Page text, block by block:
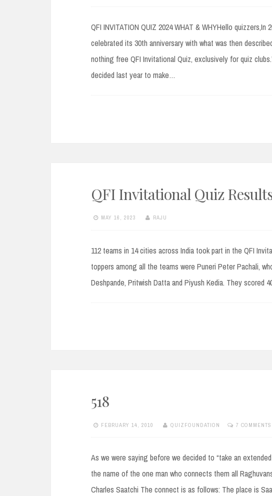
QFI INVITATION QUIZ 2024 WHAT & WHYHello
celebrated its 30th anniversary with what was then
nothing free QFI Invitational Quiz, exclusively for quiz
decided last year to make…
QFI Invitational Quiz
MAY 16, 2023 RAJU
112 teams in 14 cities across India took part in the QFI
toppers among all the teams were Puneri Peter Pachali,
Deshpande, Pritwish Datta and Piyush Kedia. They
518
FEBRUARY 14, 2010 QUIZFOUNDATION 7 COMMENTS
As we were saying before we decided to “take an
the name of the one man who connects them all
Charles Saatchi The connect is as follows: The place is